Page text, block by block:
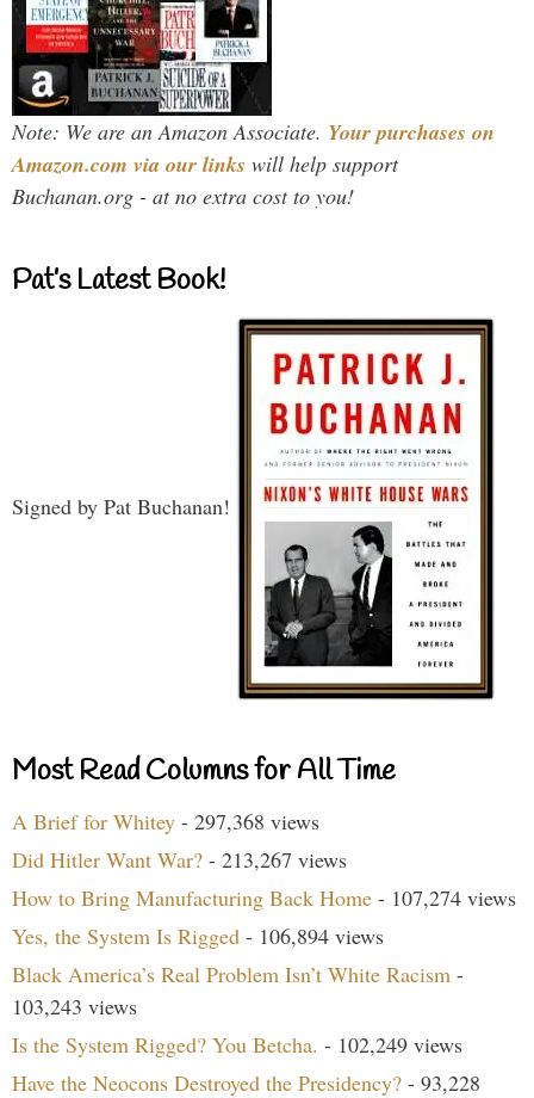
Note: We are an Amazon Associate. Your purchases on
Amazon.com via our links will help support
Buchanan.org - at no extra cost to you!
Pat’s Latest Book!
Signed by Pat Buchanan!
Most Read Columns for All Time
A Brief for Whitey - 297,368 views
Did Hitler Want War? - 213,267 views
How to Bring Manufacturing Back Home - 107,274 views
Yes, the System Is Rigged - 106,894 views
Black America’s Real Problem Isn’t White Racism -
103,243 views
Is the System Rigged? You Betcha. - 102,249 views
Have the Neocons Destroyed the Presidency? - 93,228